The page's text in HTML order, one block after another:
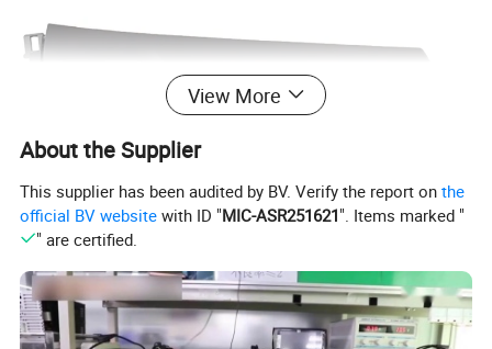
View More
About the Supplier
This supplier has been audited by BV. Verify the report onthe
official BV website with ID "MIC-ASR251621". Items marked "
" are certified.